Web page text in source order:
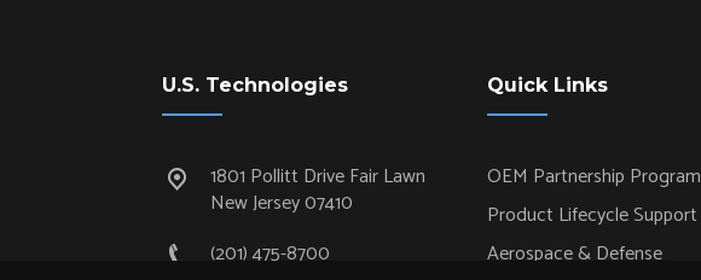
U.S. Technologies
1801 Pollitt Drive Fair Lawn
New Jersey 07410
(201) 475-8700
Quick Links
OEM Partnership Program
Product Lifecycle Support
Aerospace & Defense